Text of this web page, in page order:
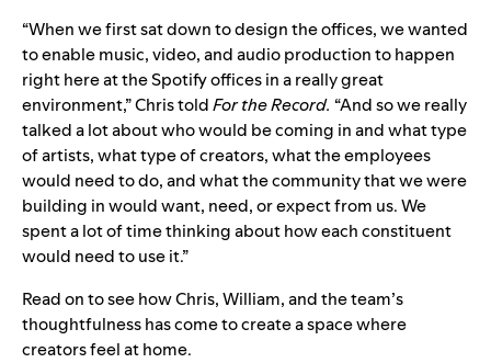
“When we first sat down to design the offices, we wanted
to enable music, video, and audio production to happen
right here at the Spotify offices in a really great
environment,” Chris toldFor the Record. “And so we really
talked a lot about who would be coming in and what type
of artists, what type of creators, what the employees
would need to do, and what the community that we were
building in would want, need, or expect from us. We
spent a lot of time thinking about how each constituent
would need to use it.”
Read on to see how Chris, William, and the team’s
thoughtfulness has come to create a space where
creators feel at home.